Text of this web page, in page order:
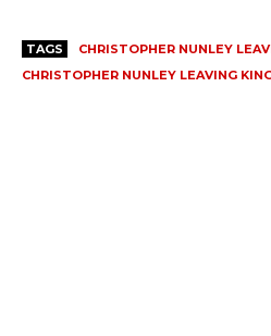
TAGS
CHRISTOPHER NUNLEY
CHRISTOPHER NUNLEY LEAVING